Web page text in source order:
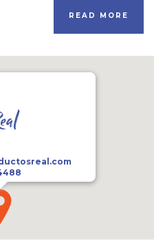
READ MORE